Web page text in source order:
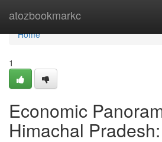
atozbookmarkc
Home
Home
1
Economic
Himachal